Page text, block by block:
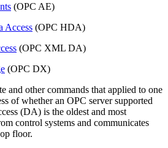
(OPC AE)
Access (OPC HDA)
(OPC XML DA)
(OPC DX)
and other commands that applied to one
of whether an OPC server supported
(DA) is the oldest and most
control systems and communicates
floor.